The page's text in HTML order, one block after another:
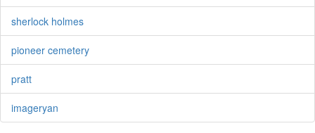
sherlock holmes
pioneer cemetery
pratt
imageryan